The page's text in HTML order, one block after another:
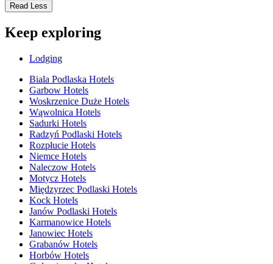
Read Less
Keep exploring
Lodging
Biala Podlaska Hotels
Garbow Hotels
Woskrzenice Duże Hotels
Wąwolnica Hotels
Sadurki Hotels
Radzyń Podlaski Hotels
Rozpłucie Hotels
Niemce Hotels
Naleczow Hotels
Motycz Hotels
Międzyrzec Podlaski Hotels
Kock Hotels
Janów Podlaski Hotels
Karmanowice Hotels
Janowiec Hotels
Grabanów Hotels
Horbów Hotels